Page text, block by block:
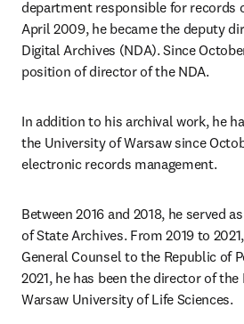
department responsible for records
April 2009, he became the deputy
Digital Archives (NDA). Since
position of director of the NDA.
In addition to his archival work, he
the University of Warsaw since
electronic records management.
Between 2016 and 2018, he served
of State Archives. From 2019 to
General Counsel to the Republic of
2021, he has been the director of
Warsaw University of Life Sciences.